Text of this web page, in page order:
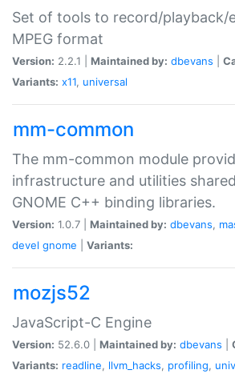
Set of tools to record/playback/
MPEG format
Version: 2.2.1 | Maintained by: dbevans
Variants: x11, universal
mm-common
The mm-common module
infrastructure and utilities
GNOME C++ binding libraries.
Version: 1.0.7 | Maintained by: dbevans,
devel gnome Variants:
mozjs52
JavaScript-C Engine
Version: 52.6.0 | Maintained by: dbevans
Variants: readline, llvm_hacks, profiling,